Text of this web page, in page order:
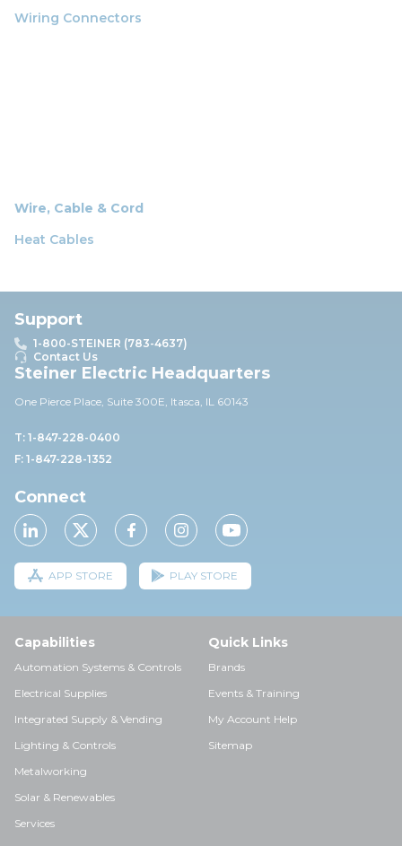
Wiring Connectors
Wire, Cable & Cord
Heat Cables
Support
1-800-STEINER (783-4637)
Contact Us
Steiner Electric Headquarters
One Pierce Place, Suite 300E, Itasca, IL 60143
T: 1-847-228-0400
F: 1-847-228-1352
Connect
APP STORE PLAY STORE
Capabilities
Automation Systems & Controls
Electrical Supplies
Integrated Supply & Vending
Lighting & Controls
Metalworking
Solar & Renewables
Services
Quick Links
Brands
Events & Training
My Account Help
Sitemap